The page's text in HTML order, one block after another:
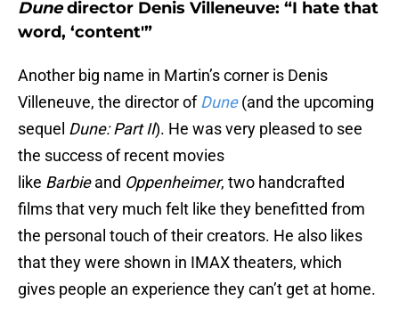
Dunedirector Denis Villeneuve: “I hate that
word, ‘content'”
Another big name in Martin’s corner is Denis
Villeneuve, the director ofDune (and the upcoming
sequel Dune: Part II). He was very pleased to see
the success of recent movies
like Barbieand Oppenheimer, two handcrafted
films that very much felt like they benefitted from
the personal touch of their creators. He also likes
that they were shown in IMAX theaters, which
gives people an experience they can’t get at home.